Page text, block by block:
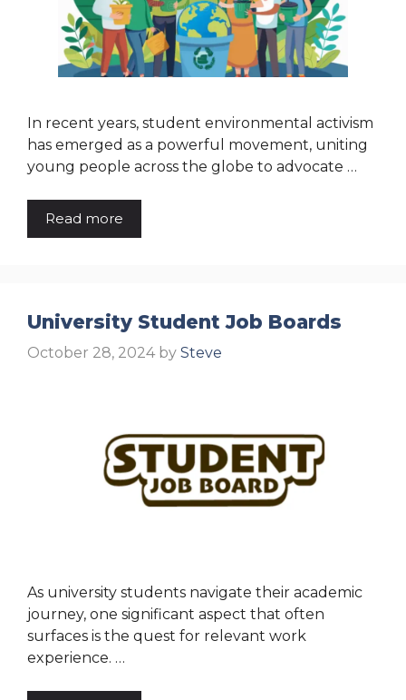
In recent years, student environmental activism
has emerged as a powerful movement, uniting
young people across the globe to advocate …
Read more
University Student Job Boards
October 28, 2024 by Steve
As university students navigate their academic
journey, one significant aspect that often
surfaces is the quest for relevant work
experience. …